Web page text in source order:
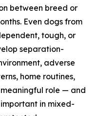
between breed or
Even dogs from
tough, or
separation-
adverse
home routines,
role — and
in mixed-